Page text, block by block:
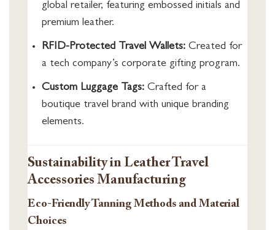
global retailer, featuring embossed initials and
premium leather.
RFID-Protected Travel Wallets: Created for
a tech company’s corporate gifting program.
Custom Luggage Tags: Crafted for a
boutique travel brand with unique branding
elements.
Sustainability in Leather Travel
Accessories Manufacturing
Eco-Friendly Tanning Methods and Material
Choices